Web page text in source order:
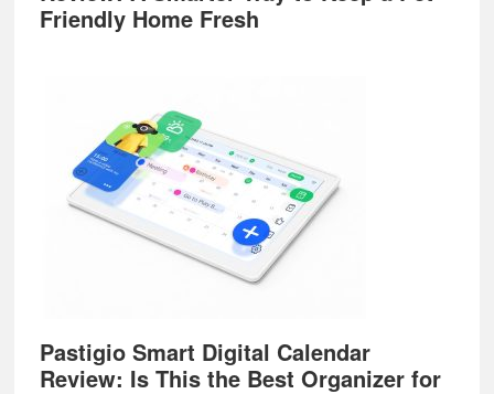
Friendly Home Fresh
Pastigio Smart Digital Calendar
Review: Is This the Best Organizer for